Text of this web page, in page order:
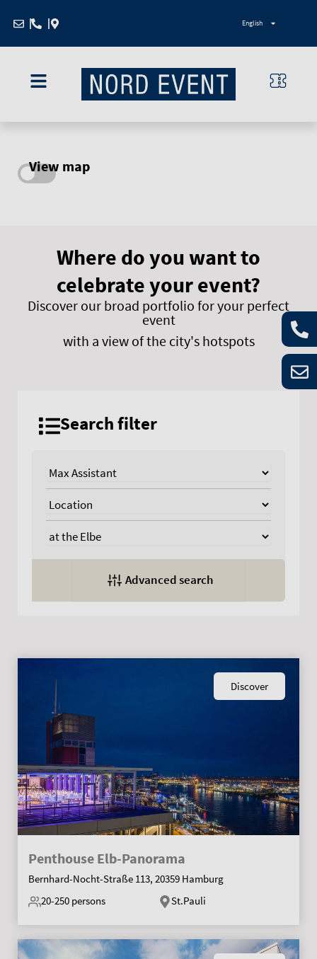
Inhalt
English
View map
Where do you want to
celebrate your event?
Discover our broad portfolio for your perfect
event
with a view of the city's hotspots
Search filter
Advanced search
Discover
Penthouse Elb-Panorama
Bernhard-Nocht-Straße 113, 20359 Hamburg
20-250 persons St.Pauli